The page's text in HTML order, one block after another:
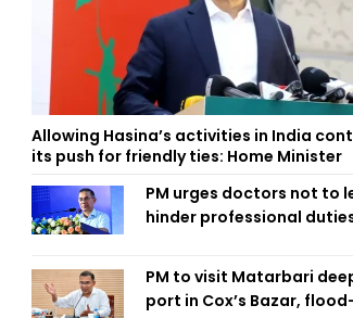
Allowing Hasina’s activities in India
its push for friendly ties: Home Minister
PM urges doctors not to
hinder professional
PM to visit Matarbari
port in Cox’s Bazar,